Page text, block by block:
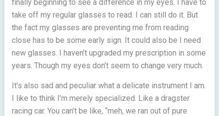
finally beginning to see a difference in my eyes. I have to
take off my regular glasses to read. I can still do it. But
the fact my glasses are preventing me from reading
close has to be some early sign. It could also be I need
new glasses. I haven’t upgraded my prescription in some
years. Though my eyes don’t seem to change very much.
It’s also sad and peculiar what a delicate instrument I am.
I like to think I’m merely specialized. Like a dragster
racing car. You can’t be like, “meh, we ran out of pure